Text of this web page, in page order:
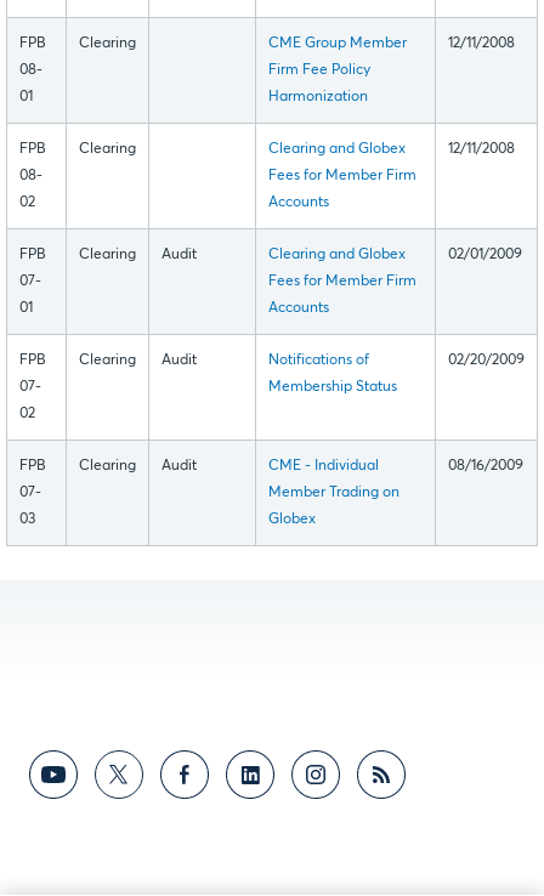
FPB
08-
01
Clearing
CME Group Member
Firm Fee Policy
Harmonization
12/11/2008
FPB
08-
02
Clearing
Clearing and Globex
Fees for Member Firm
Accounts
12/11/2008
FPB
07-
01
Clearing Audit
Clearing and Globex
Fees for Member Firm
Accounts
02/01/2009
FPB
07-
02
Clearing Audit
Notifications of
Membership Status
02/20/2009
FPB
07-
03
Clearing Audit
CME - Individual
Member Trading on
Globex
08/16/2009